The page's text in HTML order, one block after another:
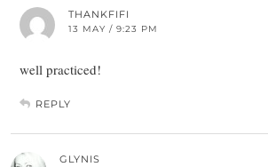
THANKFIFI
13 MAY / 9:23 PM
well practiced!
REPLY
GLYNIS